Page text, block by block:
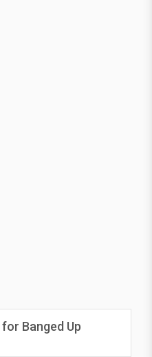
Banged Up